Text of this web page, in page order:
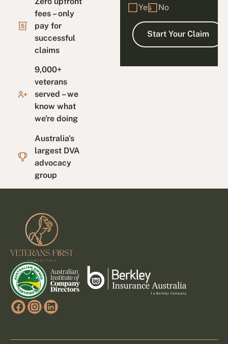
fees – only
pay for
successful
claims
9,000+
veterans
served – we
know what
we're doing
Australia's
largest DVA
advocacy
group
Yes No